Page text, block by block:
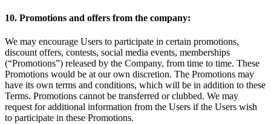
10. Promotions and offers from the company:
We may encourage Users to participate in certain promotions,
discount offers, contests, social media events, memberships
(“Promotions”) released by the Company, from time to time. These
Promotions would be at our own discretion. The Promotions may
have its own terms and conditions, which will be in addition to these
Terms. Promotions cannot be transferred or clubbed. We may
request for additional information from the Users if the Users wish
to participate in these Promotions.